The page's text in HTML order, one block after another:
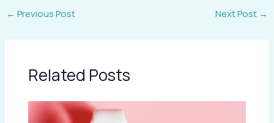
← Previous Post Next Post →
Related Posts